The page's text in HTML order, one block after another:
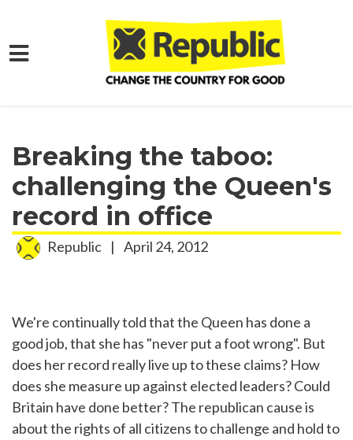
Skip to main content
Breaking the taboo:
challenging the Queen's
record in office
Republic | April 24, 2012
We're continually told that the Queen has done a
good job, that she has "never put a foot wrong". But
does her record really live up to these claims? How
does she measure up against elected leaders? Could
Britain have done better? The republican cause is
about the rights of all citizens to challenge and hold to